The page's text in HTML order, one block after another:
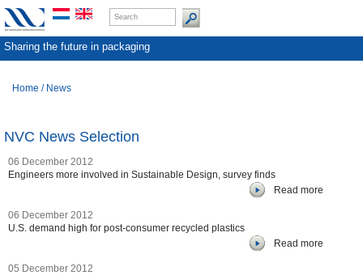
Sharing the future in packaging
Home / News
NVC News Selection
06 December 2012
Engineers more involved in Sustainable Design, survey finds
Read more
06 December 2012
U.S. demand high for post-consumer recycled plastics
Read more
05 December 2012